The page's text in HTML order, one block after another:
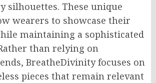
silhouettes. These unique
wearers to showcase their
maintaining a sophisticated
than relying on
BreatheDivinity focuses on
pieces that remain relevant